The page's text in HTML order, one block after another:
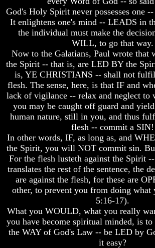
Him
The
Mystery
MELCHIZEDEK
Solved
What
Is
Man
God
To
Reproduce
Himself
What
Led
To
Creation
Of
Man
God's Holy Spirit never possesses one
It enlightens one's mind -- LEADS in
the individual must make the
WILL, to go that way.
Now to the Galatians, Paul wrote that
the Spirit -- that is, are LED BY the
is, YE CHRISTIANS -- shall not
flesh. The sense, here, is that IF and
lack of vigilance -- relax and neglect to
you may be caught off guard and
human nature, still in you, and thus
flesh -- commit a SIN!
In other words, IF, as long as, and
the Spirit, you will NOT commit sin.
For the flesh lusteth against the Spirit
translates the rest of the sentence, the
are against the flesh, for these are
other, to prevent you from doing what
5:16-17).
What you WOULD, what you really
you have become spiritual minded, is
the WAY of God's Law -- be LED by
it easy?
Him
The
Mystery
MELCHIZEDEK
Solved
What
Is
Man
God
To
Reproduce
Himself
What
Led
To
Creation
Of
Man